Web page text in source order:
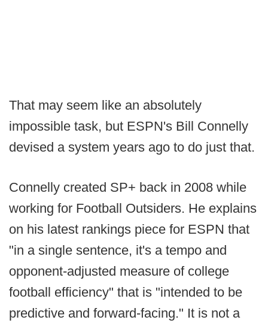
That may seem like an absolutely
impossible task, but ESPN's Bill Connelly
devised a system years ago to do just that.
Connelly created SP+ back in 2008 while
working for Football Outsiders. He explains
on his latest rankings piece for ESPN that
"in a single sentence, it's a tempo and
opponent-adjusted measure of college
football efficiency" that is "intended to be
predictive and forward-facing." It is not a